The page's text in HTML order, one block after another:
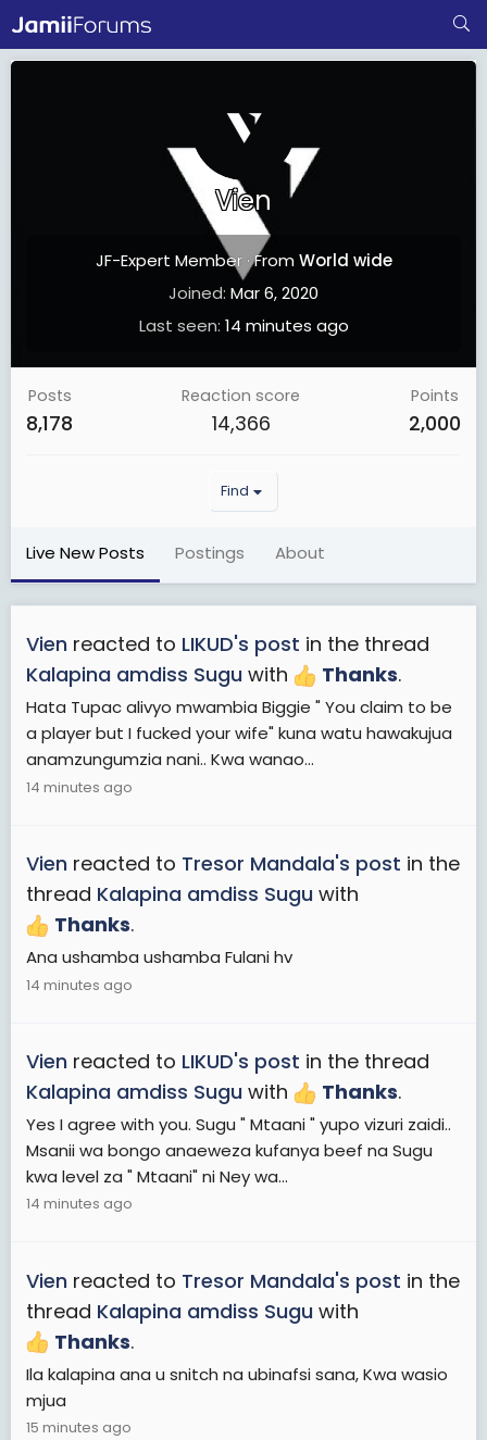
Vien
JF-Expert Member ·From World wide
Joined Mar 6, 2020
Last seen 14 minutes ago
Posts
8,178
Reaction score
14,366
Points
2,000
Find
Live New Posts Postings About
Vien reacted to LIKUD's post in the thread
Kalapina amdiss Sugu with Thanks.
Hata Tupac alivyo mwambia Biggie " You claim to be
a player but I fucked your wife" kuna watu hawakujua
anamzungumzia nani.. Kwa wanao...
14 minutes ago
Vien reacted to Tresor Mandala's post in the
thread Kalapina amdiss Sugu with
Thanks.
Ana ushamba ushamba Fulani hv
14 minutes ago
Vien reacted to LIKUD's post in the thread
Kalapina amdiss Sugu with Thanks.
Yes I agree with you. Sugu " Mtaani " yupo vizuri zaidi..
Msanii wa bongo anaeweza kufanya beef na Sugu
kwa level za " Mtaani" ni Ney wa...
14 minutes ago
Vien reacted to Tresor Mandala's post in the
thread Kalapina amdiss Sugu with
Thanks.
Ila kalapina ana u snitch na ubinafsi sana, Kwa wasio
mjua
15 minutes ago